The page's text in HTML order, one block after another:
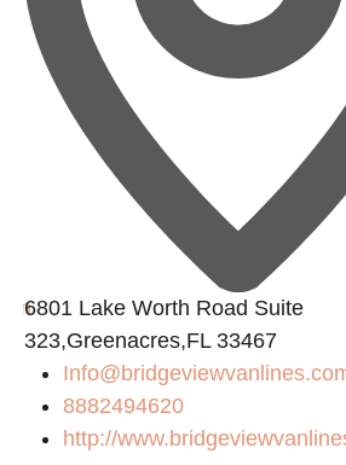
6801 Lake Worth Road Suite
323,Greenacres,FL 33467
8882494620
http://